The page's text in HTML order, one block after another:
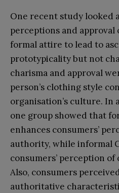
One recent study looked
perceptions and approval
formal attire to lead to
prototypicality but not
charisma and approval
person’s clothing style
organisation’s culture. In
one group showed that
enhances consumers’
authority, while informal
consumers’ perception
Also, consumers
authoritative